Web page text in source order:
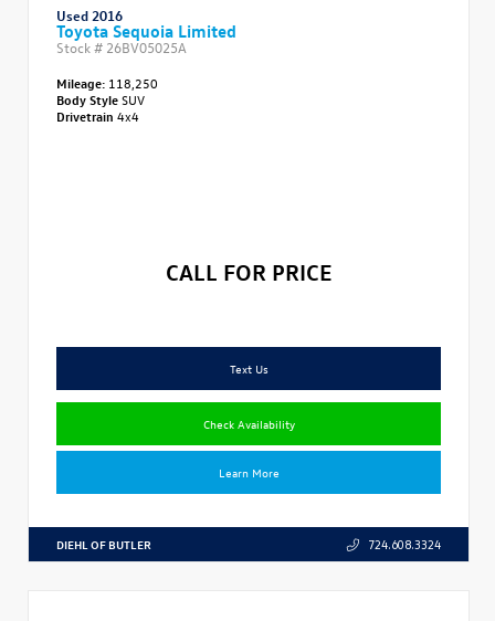
Used 2016
Toyota Sequoia Limited
Stock # 26BV05025A
Mileage: 118,250
Body StyleSUV
Drivetrain 4x4
CALL FOR PRICE
Text Us
Check Availability
Learn More
DIEHL OF BUTLER 724.608.3324